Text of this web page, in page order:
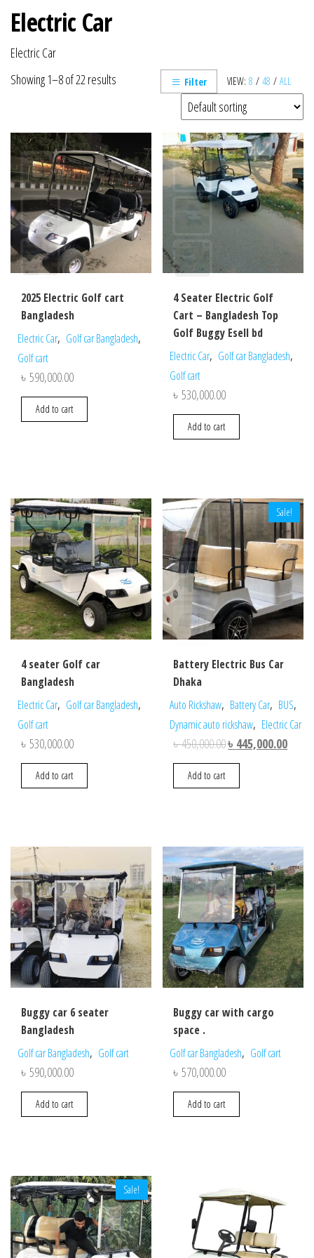
Electric Car
Electric Car
VIEW: 8 / 48 / ALL
Filter
Showing 1–8 of 22 results
2025 Electric Golf cart
Bangladesh
Electric Car, Golf car Bangladesh,
Golf cart
৳ 590,000.00
Add to cart
4 Seater Electric Golf
Cart – Bangladesh Top
Golf Buggy Esell bd
Electric Car, Golf car Bangladesh,
Golf cart
৳530,000.00
Add to cart
4 seater Golf car
Bangladesh
Electric Car, Golf car Bangladesh,
Golf cart
৳ 530,000.00
Add to cart
Sale!
Battery Electric Bus Car
Dhaka
Auto Rickshaw, Battery Car, BUS,
Dynamic auto rickshaw, Electric Car
৳450,000.00Original
price
৳ 445,000.00
Add to cart
Buggy car 6 seater
Bangladesh
Golf car Bangladesh, Golf cart
৳ 590,000.00
Add to cart
Buggy car with cargo
space .
Golf car Bangladesh, Golf cart
৳570,000.00
Add to cart
Sale!